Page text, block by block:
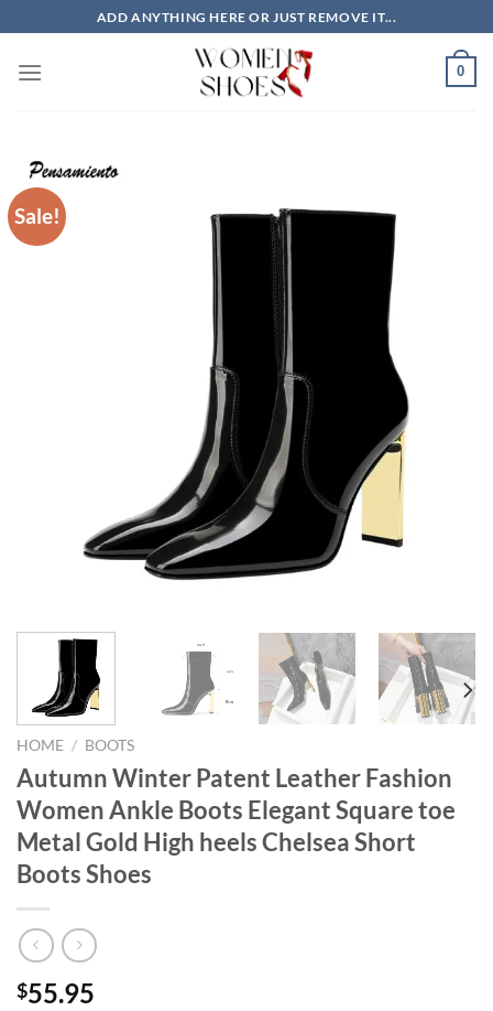
to
content
ADD ANYTHING HERE OR JUST REMOVE IT...
0
Sale!
HOME / BOOTS
Autumn Winter Patent Leather Fashion
Women Ankle Boots Elegant Square toe
Metal Gold High heels Chelsea Short
Boots Shoes
$55.95